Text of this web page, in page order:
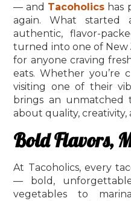
— and Tacoholics has
again. What started
authentic, flavor-
turned into one of New
for anyone craving
eats. Whether you’re
visiting one of their
brings an unmatched
about quality, creativity,
Bold Flavors,
At Tacoholics, every
— bold,
vegetables to